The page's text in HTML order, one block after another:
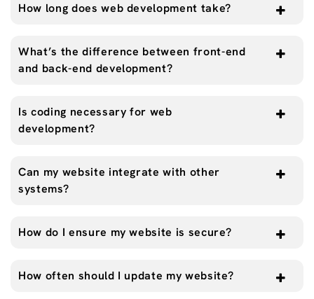
How long does web development take?
What’s the difference between front-end
and back-end development?
Is coding necessary for web
development?
Can my website integrate with other
systems?
How do I ensure my website is secure?
How often should I update my website?